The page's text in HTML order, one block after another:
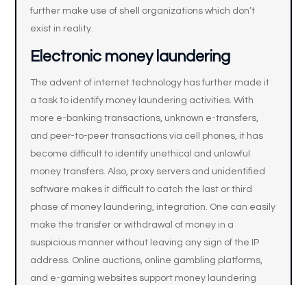
further make use of shell organizations which don’t
exist in reality.
Electronic money laundering
The advent of internet technology has further made it
a task to identify money laundering activities. With
more e-banking transactions, unknown e-transfers,
and peer-to-peer transactions via cell phones, it has
become difficult to identify unethical and unlawful
money transfers. Also, proxy servers and unidentified
software makes it difficult to catch the last or third
phase of money laundering, integration. One can easily
make the transfer or withdrawal of money in a
suspicious manner without leaving any sign of the IP
address. Online auctions, online gambling platforms,
and e-gaming websites support money laundering